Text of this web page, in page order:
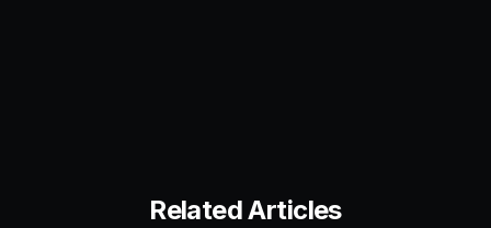
Related Articles